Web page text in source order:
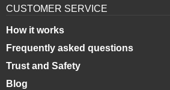
CUSTOMER SERVICE
How it works
Frequently asked questions
Trust and Safety
Blog